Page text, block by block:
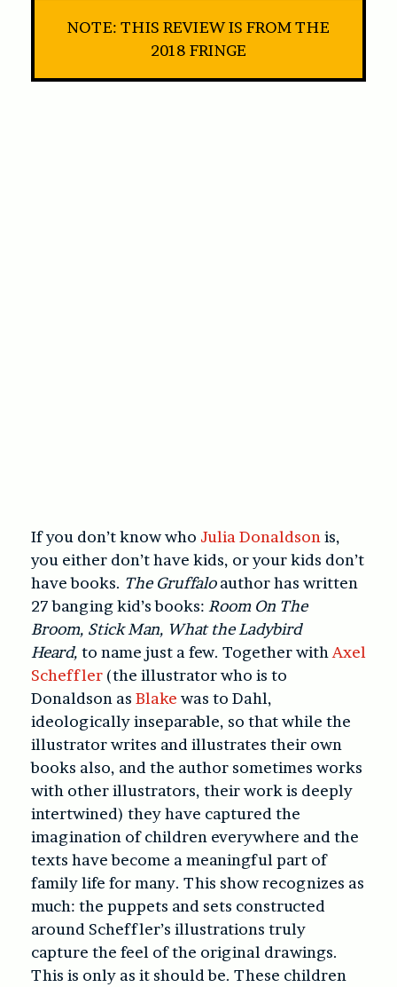
NOTE: THIS REVIEW IS FROM THE
2018 FRINGE
If you don’t know who Julia Donaldsonis,
you either don’t have kids, or your kids don’t
have books. The Gruffaloauthor has written
27 banging kid’s books: Room On The
Broom, Stick Man, What the Ladybird
Heard, to name just a few. Together withAxel
Scheffler (the illustrator who is to
Donaldson as Blake was to Dahl,
ideologically inseparable, so that while the
illustrator writes and illustrates their own
books also, and the author sometimes works
with other illustrators, their work is deeply
intertwined) they have captured the
imagination of children everywhere and the
texts have become a meaningful part of
family life for many. This show recognizes as
much: the puppets and sets constructed
around Scheffler’s illustrations truly
capture the feel of the original drawings.
This is only as it should be. These children